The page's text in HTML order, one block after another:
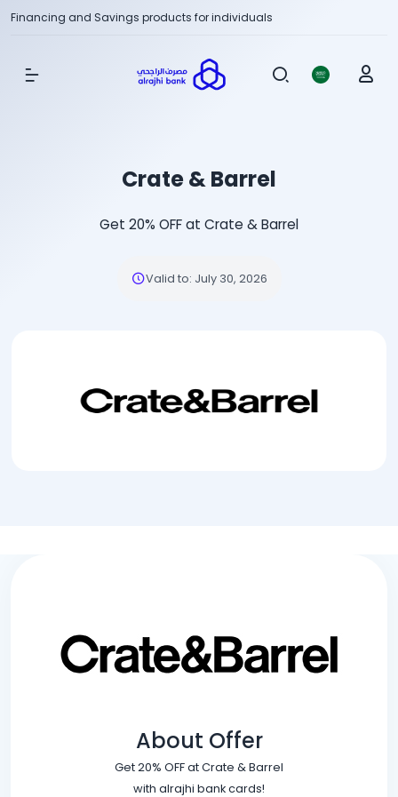
Financing and Savings products for individuals
Show Menu
Crate & Barrel
Get 20% OFF at Crate & Barrel
Valid to: July 30, 2026
About Offer
Get 20% OFF at Crate & Barrel
with alrajhi bank cards!